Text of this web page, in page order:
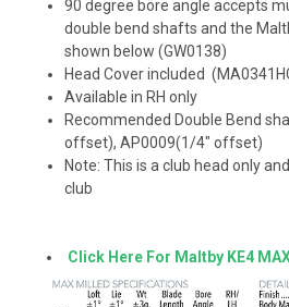
90 degree bore angle accepts
double bend shafts and the
shown below (GW0138)
Head Cover included
Available in RH only
Recommended Double Bend
offset), AP0009(1/4" offset)
Note: This is a club head only
club
Click Here For Maltby KE4